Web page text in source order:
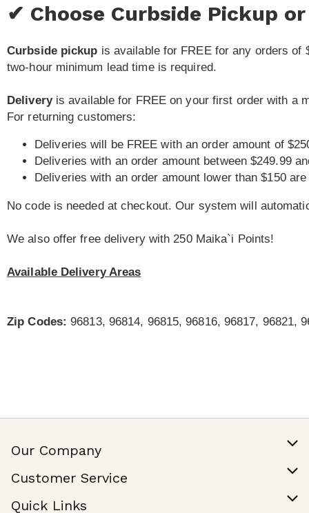
✔ Choose Curbside Pickup
Curbside pickup is available for FREE for any orders
two-hour minimum lead time is required.
Deliveryis available for FREE on your first order with a
For returning customers:
Deliveries will be FREE with an order amount of
Deliveries with an order amount between $249.99
Deliveries with an order amount lower than $150 are
No code is needed at checkout. Our system will
We also offer free delivery with 250 Maika`i Points!
Available Delivery Areas
Zip Codes:96813, 96814, 96815, 96816, 96817, 96821,
Our Company
Join Our Team
Customer Service
Help & FAQ
Quick Links